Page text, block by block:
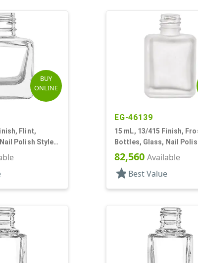
BUY
ONLINE
Flint,
Polish Style
EG-46139
15 mL, 13/415 Finish,
Bottles, Glass, Nail
Square
82,560 Available
star Best Value